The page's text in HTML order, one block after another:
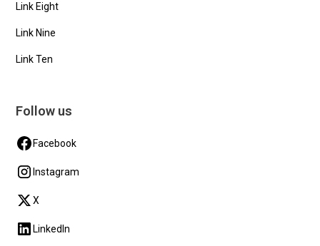
Link Eight
Link Nine
Link Ten
Follow us
Facebook
Instagram
X
LinkedIn